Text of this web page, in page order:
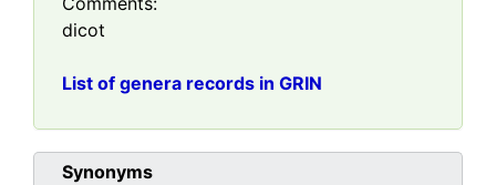
dicot
List of genera records in GRIN
Synonyms